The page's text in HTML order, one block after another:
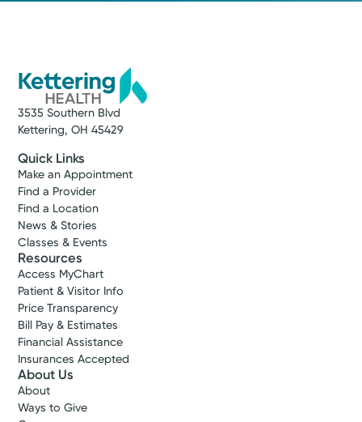
3535 Southern Blvd
Kettering, OH 45429
Quick Links
Make an Appointment
Find a Provider
Find a Location
News & Stories
Classes & Events
Resources
Access MyChart
Patient & Visitor Info
Price Transparency
Bill Pay & Estimates
Financial Assistance
Insurances Accepted
About Us
About
Ways to Give